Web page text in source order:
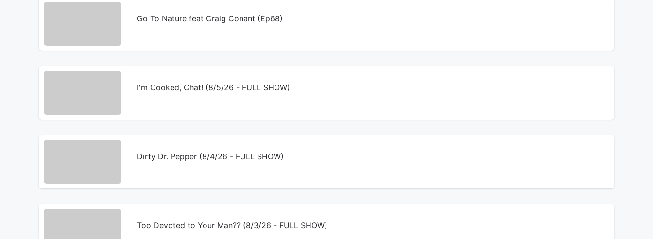
Go To Nature feat Craig Conant (Ep68)
I'm Cooked, Chat! (8/5/26 - FULL SHOW)
Dirty Dr. Pepper (8/4/26 - FULL SHOW)
Too Devoted to Your Man?? (8/3/26 - FULL SHOW)